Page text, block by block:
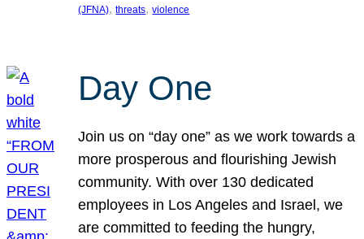
(JFNA), threats, violence
Day One
Join us on “day one” as we work towards a
more prosperous and flourishing Jewish
community. With over 130 dedicated
employees in Los Angeles and Israel, we
are committed to feeding the hungry,